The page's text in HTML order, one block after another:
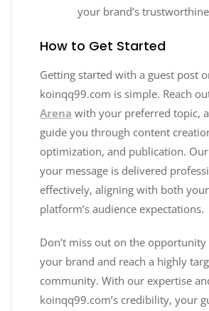
your brand’s
How to Get Started
Getting started with a guest post
koinqq99.com is simple. Reach
Arena with your preferred topic,
guide you through content
optimization, and publication.
your message is delivered
effectively, aligning with both
platform’s audience expectations.
Don’t miss out on the
your brand and reach a highly
community. With our expertise
koinqq99.com’s credibility, your